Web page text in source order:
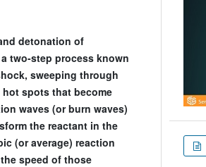
detonation of
two-step process known
sweeping through
spots that become
waves (or burn waves)
the reactant in the
(or average) reaction
speed of those